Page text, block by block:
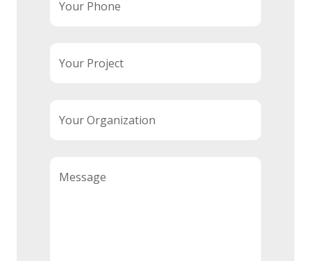
Your Phone
Your Project
Your Organization
Message